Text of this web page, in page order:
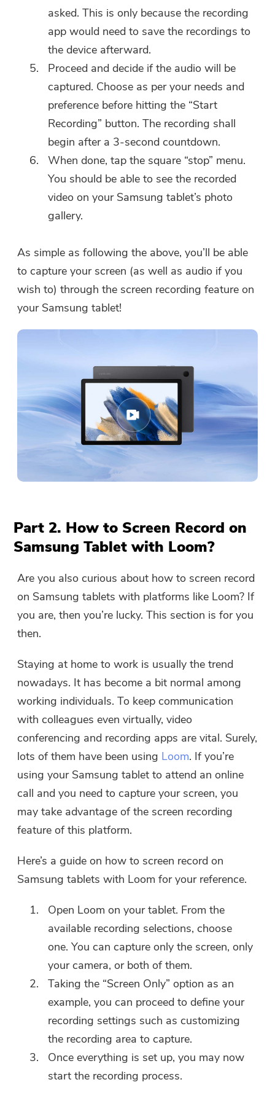
asked. This is only because the recording
app would need to save the recordings to
the device afterward.
Proceed and decide if the audio will be
captured. Choose as per your needs and
preference before hitting the “Start
Recording” button. The recording shall
begin after a 3-second countdown.
When done, tap the square “stop” menu.
You should be able to see the recorded
video on your Samsung tablet’s photo
gallery.
As simple as following the above, you’ll be able
to capture your screen (as well as audio if you
wish to) through the screen recording feature on
your Samsung tablet!
Part 2. How to Screen Record on
Samsung Tablet with Loom?
Are you also curious about how to screen record
on Samsung tablets with platforms like Loom? If
you are, then you’re lucky. This section is for you
then.
Staying at home to work is usually the trend
nowadays. It has become a bit normal among
working individuals. To keep communication
with colleagues even virtually, video
conferencing and recording apps are vital. Surely,
lots of them have been using Loom. If you’re
using your Samsung tablet to attend an online
call and you need to capture your screen, you
may take advantage of the screen recording
feature of this platform.
Here’s a guide on how to screen record on
Samsung tablets with Loom for your reference.
Open Loom on your tablet. From the
available recording selections, choose
one. You can capture only the screen, only
your camera, or both of them.
Taking the “Screen Only” option as an
example, you can proceed to define your
recording settings such as customizing
the recording area to capture.
Once everything is set up, you may now
start the recording process.
You're almost done.
Warm Prompt